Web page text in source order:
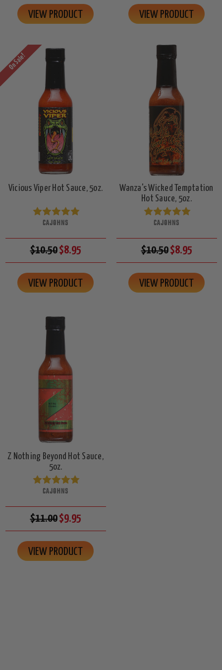
VIEW PRODUCT VIEW PRODUCT
On Sale!
Vicious Viper Hot Sauce, 5oz.
CAJOHNS
$10.50$8.95
VIEW PRODUCT
Wanza's Wicked Temptation
Hot Sauce, 5oz.
CAJOHNS
$10.50$8.95
VIEW PRODUCT
Z Nothing Beyond Hot Sauce,
5oz.
CAJOHNS
$11.00$9.95
VIEW PRODUCT